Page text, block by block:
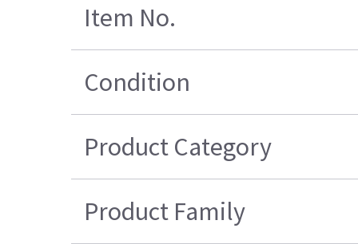
Item No.
Condition
Product Category
Product Family